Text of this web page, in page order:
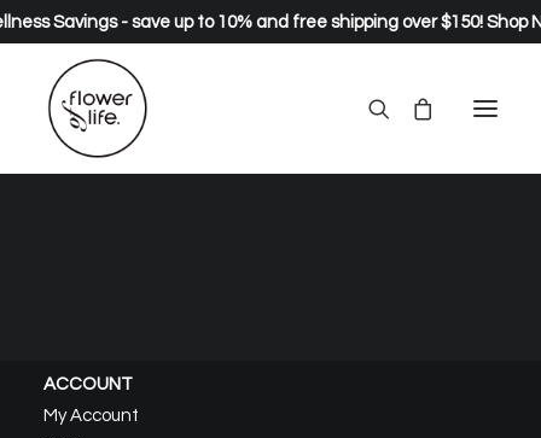
Savings - save up to 10% and free shipping over $150! Shop
ACCOUNT
My Account